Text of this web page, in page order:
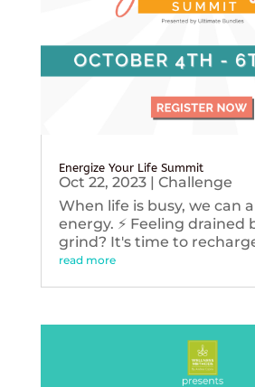
Energize Your Life Summit
Oct 22, 2023| Challenge
When life is busy, we can
energy. ⚡️ Feeling drained
grind? It's time to
read more